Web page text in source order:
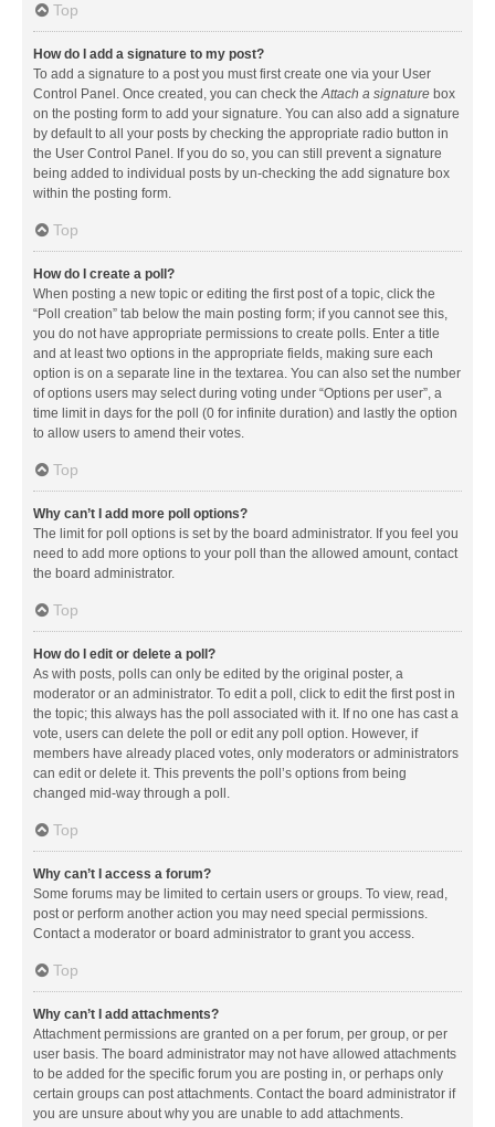
Top
How do I add a signature to my post?
To add a signature to a post you must first create one via your User
Control Panel. Once created, you can check theAttach a signature box
on the posting form to add your signature. You can also add a signature
by default to all your posts by checking the appropriate radio button in
the User Control Panel. If you do so, you can still prevent a signature
being added to individual posts by un-checking the add signature box
within the posting form.
Top
How do I create a poll?
When posting a new topic or editing the first post of a topic, click the
“Poll creation” tab below the main posting form; if you cannot see this,
you do not have appropriate permissions to create polls. Enter a title
and at least two options in the appropriate fields, making sure each
option is on a separate line in the textarea. You can also set the number
of options users may select during voting under “Options per user”, a
time limit in days for the poll (0 for infinite duration) and lastly the option
to allow users to amend their votes.
Top
Why can’t I add more poll options?
The limit for poll options is set by the board administrator. If you feel you
need to add more options to your poll than the allowed amount, contact
the board administrator.
Top
How do I edit or delete a poll?
As with posts, polls can only be edited by the original poster, a
moderator or an administrator. To edit a poll, click to edit the first post in
the topic; this always has the poll associated with it. If no one has cast a
vote, users can delete the poll or edit any poll option. However, if
members have already placed votes, only moderators or administrators
can edit or delete it. This prevents the poll’s options from being
changed mid-way through a poll.
Top
Why can’t I access a forum?
Some forums may be limited to certain users or groups. To view, read,
post or perform another action you may need special permissions.
Contact a moderator or board administrator to grant you access.
Top
Why can’t I add attachments?
Attachment permissions are granted on a per forum, per group, or per
user basis. The board administrator may not have allowed attachments
to be added for the specific forum you are posting in, or perhaps only
certain groups can post attachments. Contact the board administrator if
you are unsure about why you are unable to add attachments.